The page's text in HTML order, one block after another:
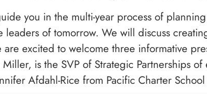
you in the multi-year process of
leaders of tomorrow. We will discuss
excited to welcome three informative
is the SVP of Strategic Partnerships
Afdahl-Rice from Pacific Charter